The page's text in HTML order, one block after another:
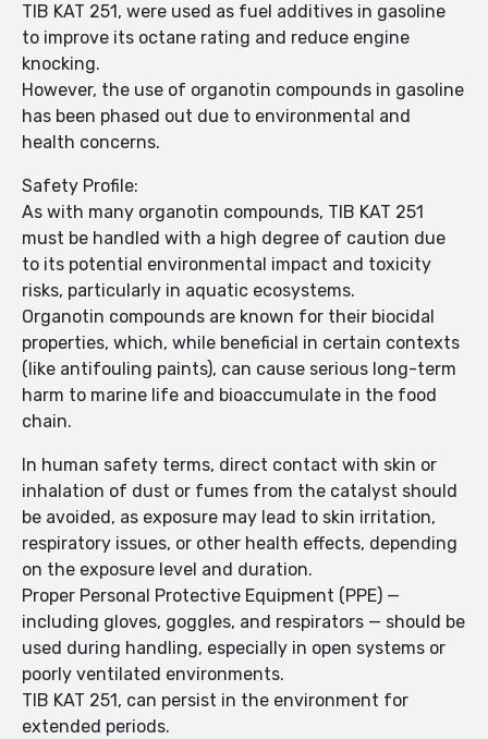
TIB KAT 251, were used as fuel additives in gasoline
to improve its octane rating and reduce engine
knocking.
However, the use of organotin compounds in gasoline
has been phased out due to environmental and
health concerns.
Safety Profile:
As with many organotin compounds, TIB KAT 251
must be handled with a high degree of caution due
to its potential environmental impact and toxicity
risks, particularly in aquatic ecosystems.
Organotin compounds are known for their biocidal
properties, which, while beneficial in certain contexts
(like antifouling paints), can cause serious long-term
harm to marine life and bioaccumulate in the food
chain.
In human safety terms, direct contact with skin or
inhalation of dust or fumes from the catalyst should
be avoided, as exposure may lead to skin irritation,
respiratory issues, or other health effects, depending
on the exposure level and duration.
Proper Personal Protective Equipment (PPE) —
including gloves, goggles, and respirators — should be
used during handling, especially in open systems or
poorly ventilated environments.
TIB KAT 251, can persist in the environment for
extended periods.